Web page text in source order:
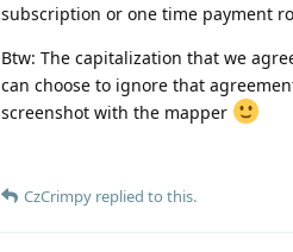
subscription or one time payment
Btw: The capitalization that we
can choose to ignore that
screenshot with the mapper
CzCrimpy replied to this.